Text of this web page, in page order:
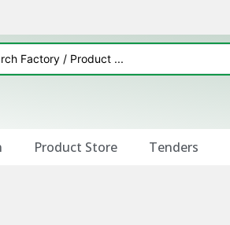
Product Store Tenders